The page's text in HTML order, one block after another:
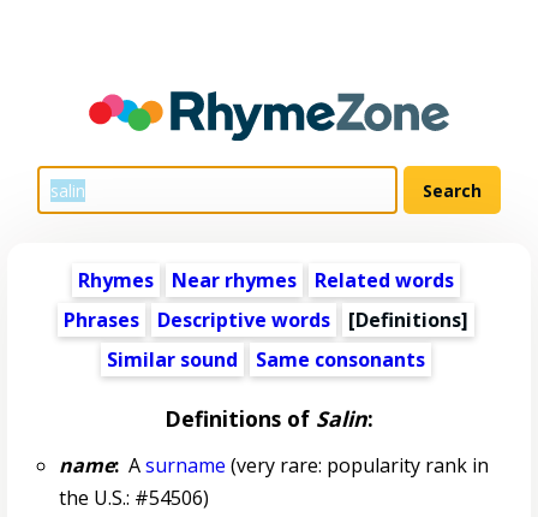
Rhymes Near rhymes
Related words
Phrases
Descriptive words
[Definitions]
Similar sound
Same consonants
Definitions of Salin:
name:Asurname (very rare: popularity rank in
the U.S.: #54506)